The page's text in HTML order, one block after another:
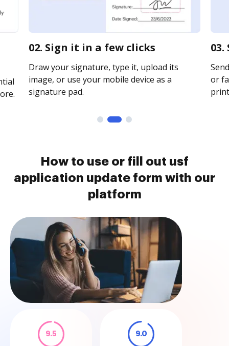
02. Sign it in a few clicks
Draw your signature, type it, upload its
image, or use your mobile device as a
signature pad.
or
How to use or fill out usf
application update form with our
platform
9.5 9.0